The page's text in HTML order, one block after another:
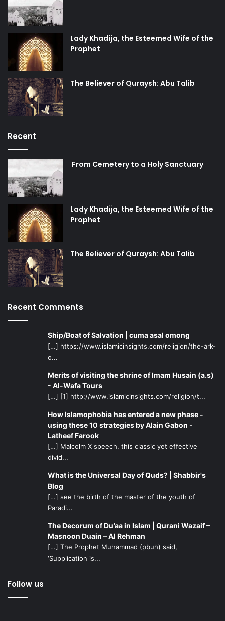
Lady Khadija, the Esteemed Wife of the
Prophet
The Believer of Quraysh: Abu Talib
Recent
From Cemetery to a Holy Sanctuary
Lady Khadija, the Esteemed Wife of the
Prophet
The Believer of Quraysh: Abu Talib
Recent Comments
Ship/Boat of Salvation | cuma asal omong
[…] https://www.islamicinsights.com/religion/the-ark-
o...
Merits of visiting the shrine of Imam Husain (a.s)
- Al-Wafa Tours
[…] [1] http://www.islamicinsights.com/religion/t...
How Islamophobia has entered a new phase -
using these 10 strategies by Alain Gabon -
Latheef Farook
[…] Malcolm X speech, this classic yet effective
divid...
What is the Universal Day of Quds? | Shabbir's
Blog
[…] see the birth of the master of the youth of
Paradi...
The Decorum of Du’aa in Islam | Qurani Wazaif –
Masnoon Duain – Al Rehman
[…] The Prophet Muhammad (pbuh) said,
‘Supplication is...
Follow us